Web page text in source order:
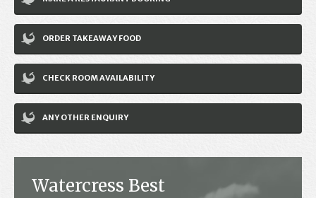
01243 602461
Home
Accommodation
Restaurant
News
ORDER TAKEAWAY FOOD
CHECK ROOM AVAILABILITY
ANY OTHER ENQUIRY
Watercress Best